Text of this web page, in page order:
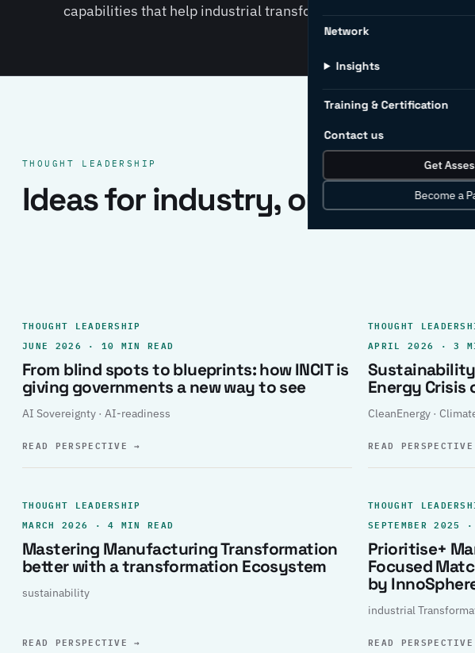
Network
Insights
Training & Certification
Contact us
Get
Become a
capabilities that help industrial transformation succeed.
THOUGHT LEADERSHIP
Ideas for industry, one clear
THOUGHT LEADERSHIP
JUNE 2026 · 10 MIN READ
From blind spots to blueprints: how INCIT is
giving governments a new way to see
AI Sovereignty · AI-readiness
READ PERSPECTIVE→
THOUGHT
APRIL 2026 · 3
Energy Crisis
CleanEnergy ·
READ
THOUGHT LEADERSHIP
MARCH 2026 · 4 MIN READ
Mastering Manufacturing Transformation
better with a transformation Ecosystem
sustainability
READ PERSPECTIVE→
THOUGHT
SEPTEMBER 2025
Prioritise+
Focused
by
industrial
READ